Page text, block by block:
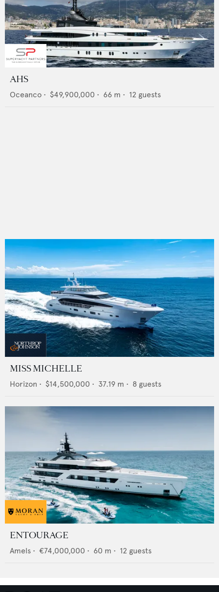
AHS
Oceanco • $49,900,000 • 66 m • 12 guests
MISS MICHELLE
Horizon • $14,500,000 • 37.19 m • 8 guests
ENTOURAGE
Amels • €74,000,000 • 60 m • 12 guests